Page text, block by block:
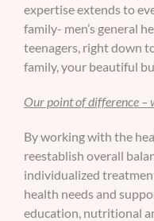
expertise extends to
family- men’s general
teenagers, right down
family, your beautiful
Our point of difference –
By working with the
reestablish overall
individualized
health needs and
education, nutritional